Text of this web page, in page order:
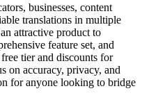
businesses, content
translations in multiple
attractive product to
feature set, and
tier and discounts for
on accuracy, privacy, and
for anyone looking to bridge